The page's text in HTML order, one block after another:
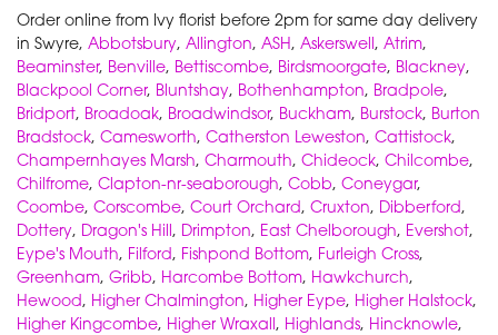
Order online from Ivy florist before 2pm for same day delivery
in Swyre, Abbotsbury, Allington, ASH, Askerswell, Atrim,
Beaminster, Benville, Bettiscombe, Birdsmoorgate, Blackney,
Blackpool Corner, Bluntshay, Bothenhampton, Bradpole,
Bridport, Broadoak, Broadwindsor, Buckham, Burstock, Burton
Bradstock, Camesworth, Catherston Leweston, Cattistock,
Champernhayes Marsh, Charmouth, Chideock, Chilcombe,
Chilfrome, Clapton-nr-seaborough, Cobb, Coneygar,
Coombe, Corscombe, Court Orchard, Cruxton, Dibberford,
Dottery, Dragon's Hill, Drimpton, East Chelborough, Evershot,
Eype's Mouth, Filford, Fishpond Bottom, Furleigh Cross,
Greenham, Gribb, Harcombe Bottom, Hawkchurch,
Hewood, Higher Chalmington, Higher Eype, Higher Halstock,
Higher Kingcombe, Higher Wraxall, Highlands, Hincknowle,